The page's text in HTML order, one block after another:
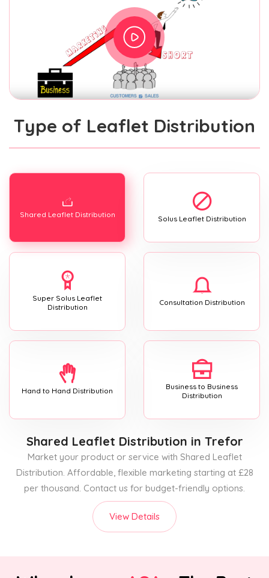
Type of Leaflet Distribution
Shared Leaflet Distribution Solus Leaflet Distribution
Super Solus Leaflet
Distribution
Consultation Distribution
Hand to Hand Distribution
Business to Business
Distribution
Shared Leaflet Distribution in Trefor
Market your product or service with Shared Leaflet
Distribution. Affordable, flexible marketing starting at £28
per thousand. Contact us for budget-friendly options.
View Details